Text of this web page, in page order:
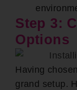
Step 3:
Options
Having
grand setup.